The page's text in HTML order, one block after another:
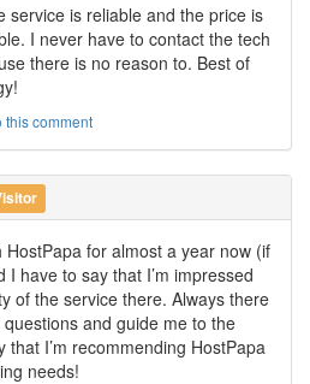
service is reliable and the price is
I never have to contact the tech
there is no reason to. Best of
this comment
HostPapa for almost a year now (if
I have to say that I’m impressed
of the service there. Always there
and guide me to the
that I’m recommending HostPapa
needs!